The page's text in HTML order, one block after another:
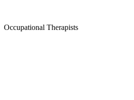
Occupational Therapists